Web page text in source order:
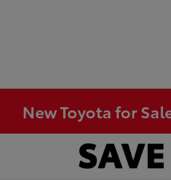
New Toyota for